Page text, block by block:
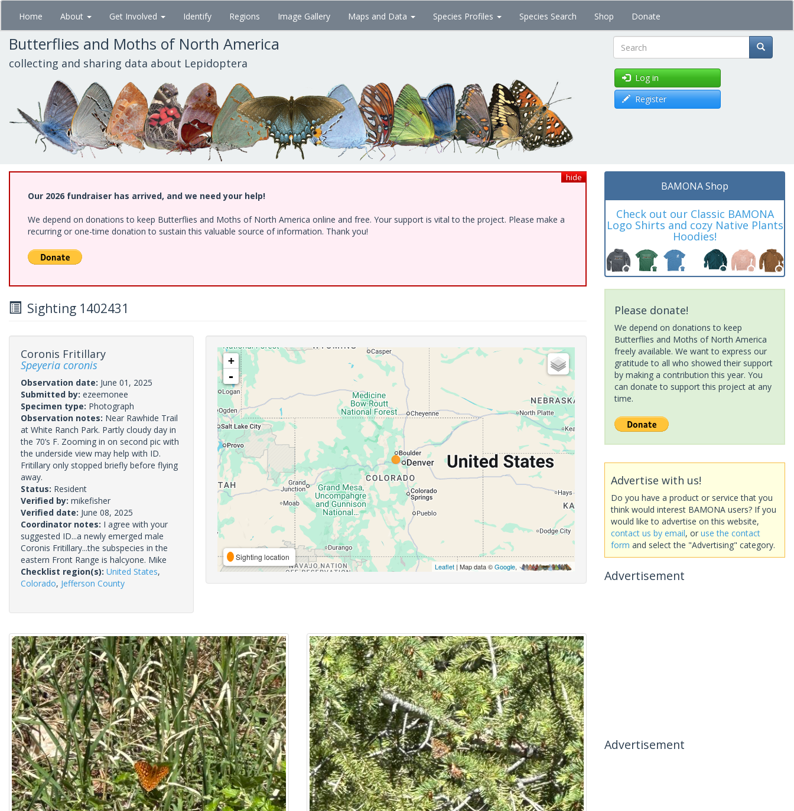
Skip
main
content
Home About Get Involved Identify Regions Image Gallery Maps and Data Species Profiles Species Search Shop Donate
Butterflies and Moths of North America
collecting and sharing data about Lepidoptera Search
Log in
Register
hide
Our 2026 fundraiser has arrived, and we need your help!
We depend on donations to keep Butterflies and Moths of North America online and free. Your support is vital to the project. Please make a
recurring or one-time donation to sustain this valuable source of information. Thank you!
Sighting 1402431
Coronis Fritillary
Speyeria coronis
Observation date: June 01, 2025
Submitted by: ezeemonee
Specimen type: Photograph
Observation notes: Near Rawhide Trail
at White Ranch Park. Partly cloudy day in
the 70’s F. Zooming in on second pic with
the underside view may help with ID.
Fritillary only stopped briefly before flying
away.
Status: Resident
Verified by: mikefisher
Verified date: June 08, 2025
Coordinator notes: I agree with your
suggested ID...a newly emerged male
Coronis Fritillary...the subspecies in the
eastern Front Range is halcyone. Mike
Checklist region(s): United States,
Colorado, Jefferson County
+
-
Sighting location
Leaflet| Map data ©Google,
BAMONA Shop
Check out our Classic BAMONA
Logo Shirts and cozy Native Plants
Hoodies!
Please donate!
We depend on donations to keep
Butterflies and Moths of North America
freely available. We want to express our
gratitude to all who showed their support
by making a contribution this year. You
can donate to support this project at any
time.
Advertise with us!
Do you have a product or service that you
think would interest BAMONA users? If you
would like to advertise on this website,
contact us by email, or use the contact
form and select the "Advertising" category.
Advertisement
Advertisement